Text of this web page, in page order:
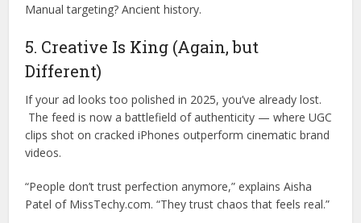
Manual targeting? Ancient history.
5. Creative Is King (Again, but
Different)
If your ad looks too polished in 2025, you’ve already lost.
The feed is now a battlefield of authenticity — where UGC
clips shot on cracked iPhones outperform cinematic brand
videos.
“People don’t trust perfection anymore,” explains Aisha
Patel of MissTechy.com. “They trust chaos that feels real.”